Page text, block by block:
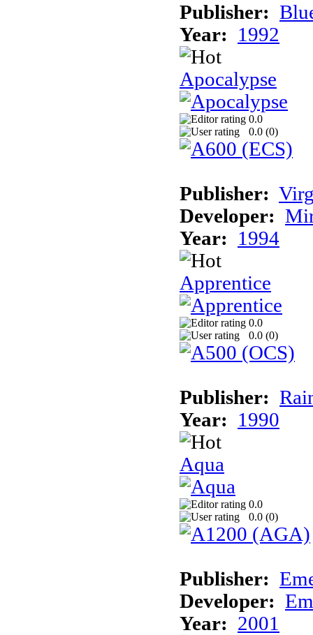
Publisher:
Year:
1992
Apocalypse
0.0
0.0 (0)
Publisher:
Developer:
Year:
1994
Apprentice
0.0
0.0 (0)
Publisher:
Year:
1990
Aqua
0.0
0.0 (0)
Publisher:
Developer:
Year: 2001